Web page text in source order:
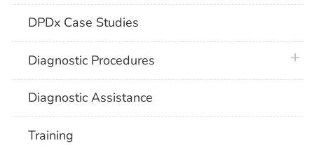
DPDx Case Studies
Diagnostic Procedures
Diagnostic Assistance
Training